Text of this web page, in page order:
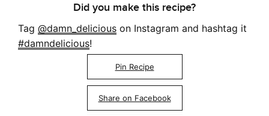
Did you make this recipe?
Tag @damn_delicious on Instagram and hashtag it
#damndelicious!
Pin Recipe
Share on Facebook